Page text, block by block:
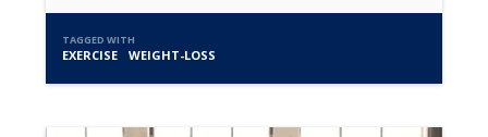
on our joints, which is the last thing we want in the
gym.
TAGGED WITH
EXERCISE WEIGHT-LOSS